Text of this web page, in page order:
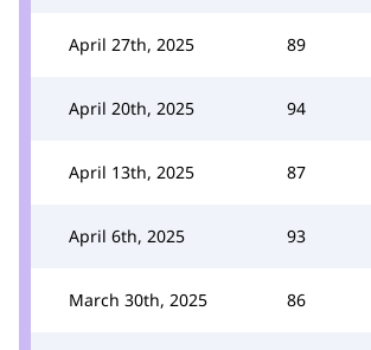
April 27th, 2025 89
April 20th, 2025 94
April 13th, 2025 87
April 6th, 2025 93
March 30th, 2025 86